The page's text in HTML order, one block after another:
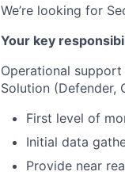
We’re looking for
Your key
Operational support
Solution (Defender,
First level of
Initial data
Provide near